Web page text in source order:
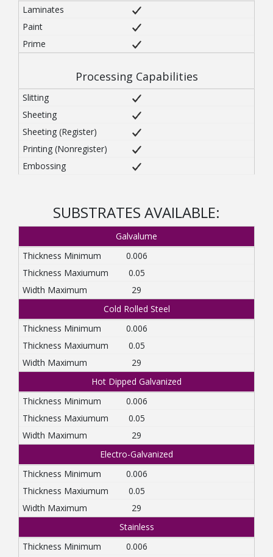
Processing Capabilities
SUBSTRATES AVAILABLE:
Galvalume
0.006
0.05
29
Cold Rolled Steel
0.006
0.05
29
Hot Dipped Galvanized
0.006
0.05
29
Electro-Galvanized
0.006
0.05
29
Stainless
0.006